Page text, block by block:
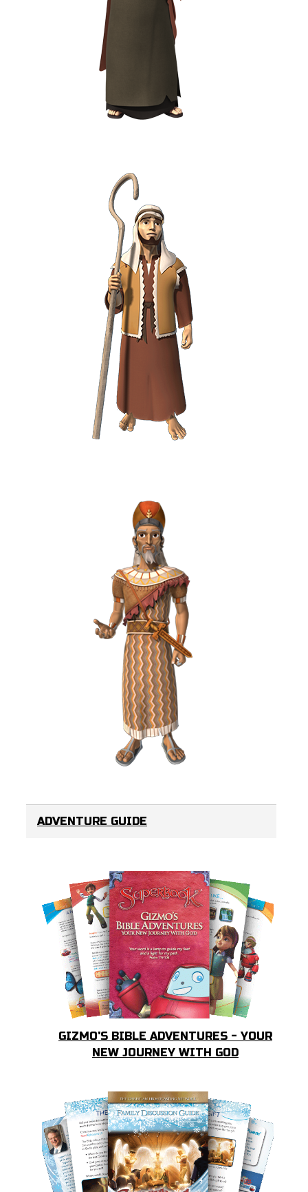
ADVENTURE GUIDE
GIZMO'S BIBLE ADVENTURES - YOUR
NEW JOURNEY WITH GOD